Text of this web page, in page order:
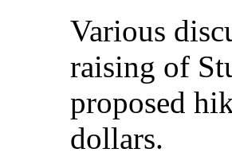
Various
raising of
proposed
dollars.